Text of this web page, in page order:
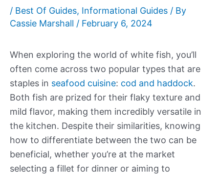
/ Best Of Guides, Informational Guides / By
Cassie Marshall / February 6, 2024
When exploring the world of white fish, you’ll
often come across two popular types that are
staples in seafood cuisine: cod and haddock.
Both fish are prized for their flaky texture and
mild flavor, making them incredibly versatile in
the kitchen. Despite their similarities, knowing
how to differentiate between the two can be
beneficial, whether you’re at the market
selecting a fillet for dinner or aiming to